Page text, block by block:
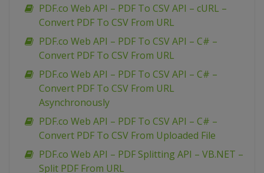
PDF.co Web API – PDF To CSV API – cURL –
Convert PDF To CSV From URL
PDF.co Web API – PDF To CSV API – C# –
Convert PDF To CSV From URL
PDF.co Web API – PDF To CSV API – C# –
Convert PDF To CSV From URL
Asynchronously
PDF.co Web API – PDF To CSV API – C# –
Convert PDF To CSV From Uploaded File
PDF.co Web API – PDF Splitting API – VB.NET –
Split PDF From URL